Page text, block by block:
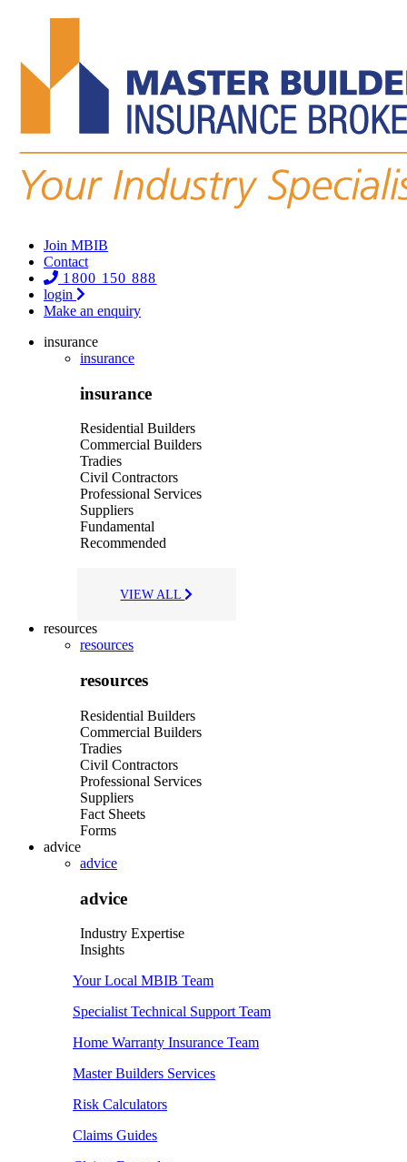
Join MBIB
Contact
1800 150 888
login
Make an enquiry
insurance
insurance
insurance
Residential Builders
Commercial Builders
Tradies
Civil Contractors
Professional Services
Suppliers
Fundamental
Recommended
VIEW ALL
resources
resources
resources
Residential Builders
Commercial Builders
Tradies
Civil Contractors
Professional Services
Suppliers
Fact Sheets
Forms
advice
advice
advice
Industry Expertise
Insights
Your Local MBIB Team
Specialist Technical Support Team
Home Warranty Insurance Team
Master Builders Services
Risk Calculators
Claims Guides